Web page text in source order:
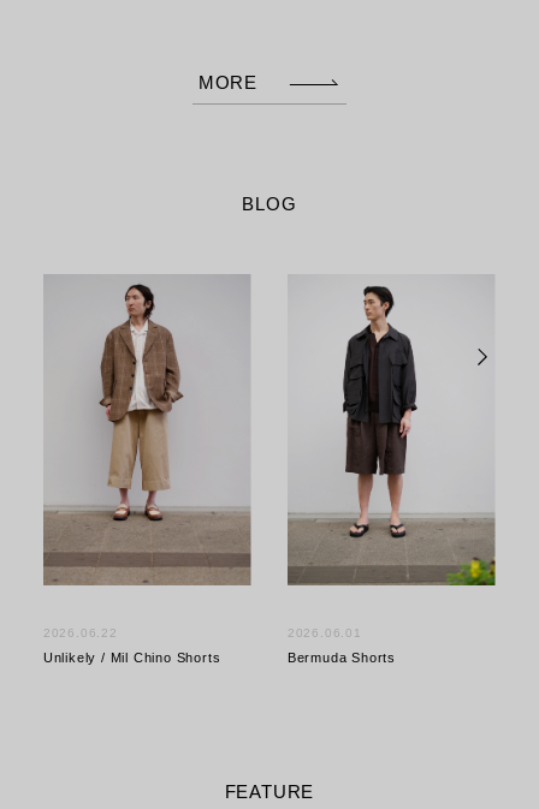
MORE
BLOG
2026.06.22
Unlikely / Mil Chino Shorts
2026.06.01
Bermuda Shorts
FEATURE